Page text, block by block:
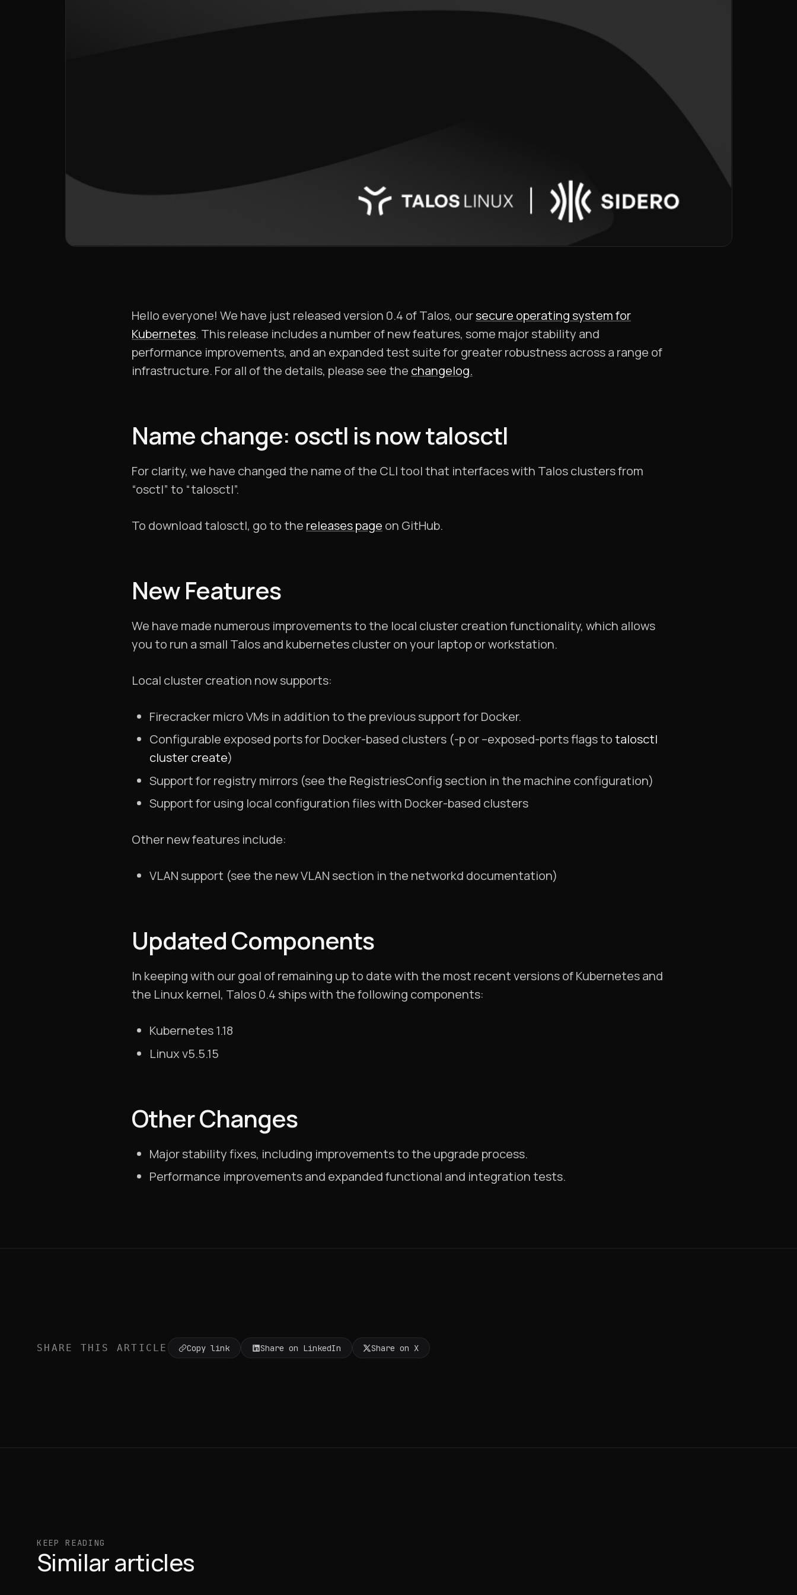
Hello everyone! We have just released version 0.4 of Talos, oursecure operating system for
Kubernetes. This release includes a number of new features, some major stability and
performance improvements, and an expanded test suite for greater robustness across a range of
infrastructure. For all of the details, please see the changelog.
Name change: osctl is now talosctl
For clarity, we have changed the name of the CLI tool that interfaces with Talos clusters from
“osctl” to “talosctl”.
To download talosctl, go to the releases page on GitHub.
New Features
We have made numerous improvements to the local cluster creation functionality, which allows
you to run a small Talos and kubernetes cluster on your laptop or workstation.
Local cluster creation now supports:
Firecracker micro VMs in addition to the previous support for Docker.
Configurable exposed ports for Docker-based clusters (-p or –exposed-ports flags totalosctl
cluster create)
Support for registry mirrors (see the RegistriesConfig section in the machine configuration)
Support for using local configuration files with Docker-based clusters
Other new features include:
VLAN support (see the new VLAN section in the networkd documentation)
Updated Components
In keeping with our goal of remaining up to date with the most recent versions of Kubernetes and
the Linux kernel, Talos 0.4 ships with the following components:
Kubernetes 1.18
Linux v5.5.15
Other Changes
Major stability fixes, including improvements to the upgrade process.
Performance improvements and expanded functional and integration tests.
SHARE THIS ARTICLE Copy link Share on LinkedIn Share on X
KEEP READING
Similar articles